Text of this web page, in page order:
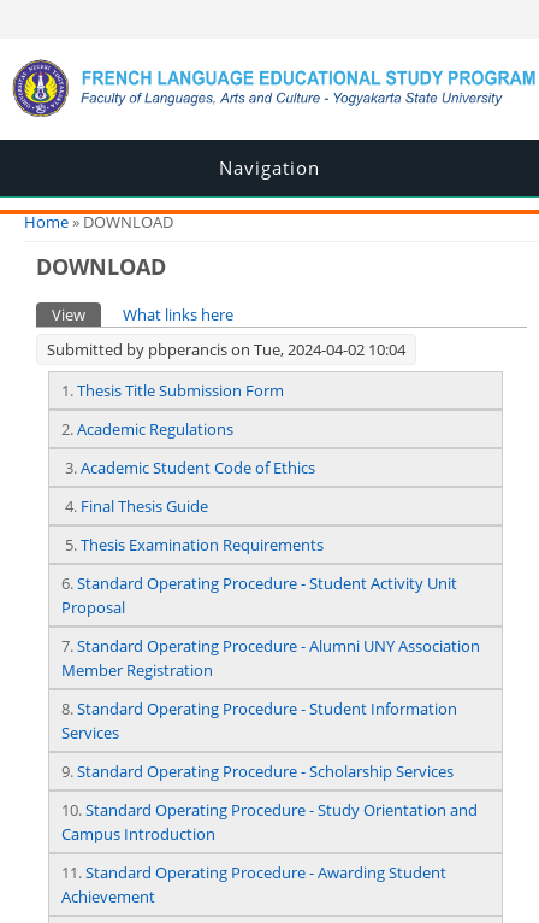
Navigation
You are here
Home» DOWNLOAD
DOWNLOAD
Primary tabs
View (active tab)
What links here
Submitted by pbperancison Tue, 2024-04-02 10:04
1.Thesis Title Submission Form
2.Academic Regulations
3.Academic Student Code of Ethics
4. Final Thesis Guide
5.Thesis Examination Requirements
6.Standard Operating Procedure - Student Activity Unit
Proposal
7.Standard Operating Procedure - Alumni UNY Association
Member Registration
8.Standard Operating Procedure - Student Information
Services
9.Standard Operating Procedure - Scholarship Services
10.Standard Operating Procedure - Study Orientation and
Campus Introduction
11.Standard Operating Procedure - Awarding Student
Achievement